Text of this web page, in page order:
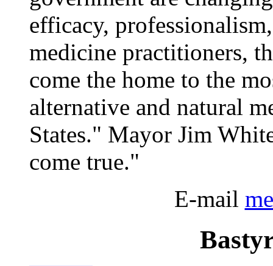
efficacy,
medicine practitioners,
come the home to the
alternative and natural
States." Mayor Jim
come true."
E-mail